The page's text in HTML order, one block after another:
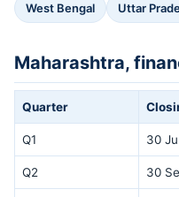
West Bengal Uttar
Maharashtra,
Quarter
Q1 30
Q2 30